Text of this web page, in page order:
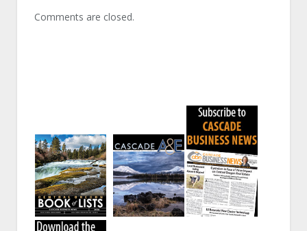
Comments are closed.